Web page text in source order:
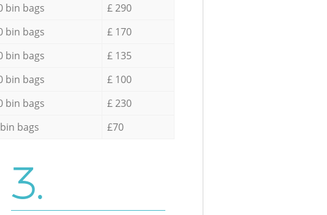
bin bags
£ 290
bin bags
£ 170
bin bags
£ 135
bin bags
£ 100
bin bags
£ 230
bags £70
3.